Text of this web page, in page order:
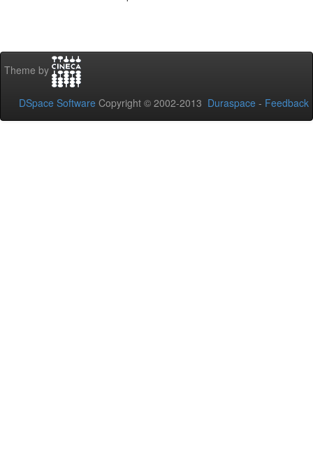
Theme by
DSpace Software Copyright © 2002-2013 Duraspace - Feedback